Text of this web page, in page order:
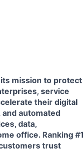
mission to protect
service
their digital
automated
data,
office. Ranking #1
trust